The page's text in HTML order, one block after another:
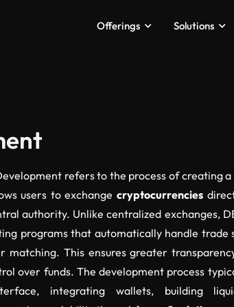
Offerings Solutions
refers to the process of creating
users to exchangecryptocurrencies
authority. Unlike centralized exchanges,
programs that automatically handle trade
matching. This ensures greater
over funds. The development process
integrating wallets, building